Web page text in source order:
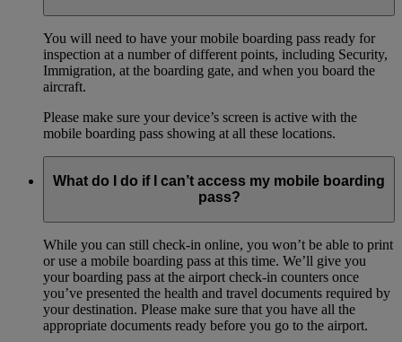
You will need to have your mobile boarding pass ready for
inspection at a number of different points, including Security,
Immigration, at the boarding gate, and when you board the
aircraft.
Please make sure your device’s screen is active with the
mobile boarding pass showing at all these locations.
What do I do if I can’t access my mobile boarding
pass?
While you can still check-in online, you won’t be able to print
or use a mobile boarding pass at this time. We’ll give you
your boarding pass at the airport check-in counters once
you’ve presented the health and travel documents required by
your destination. Please make sure that you have all the
appropriate documents ready before you go to the airport.